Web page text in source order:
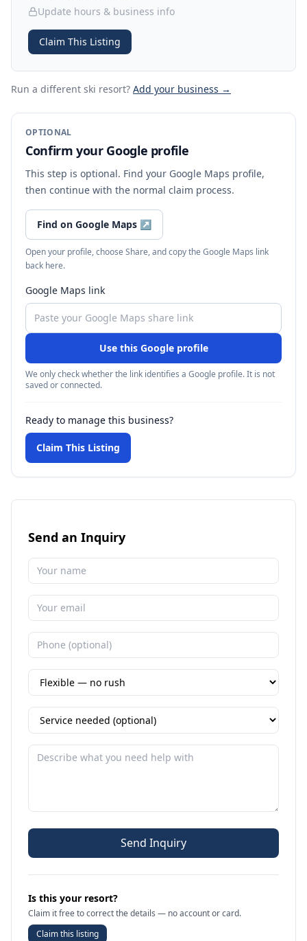
Update hours & business info
Claim This Listing
Run a different ski resort? Add your business →
OPTIONAL
Confirm your Google profile
This step is optional. Find your Google Maps profile,
then continue with the normal claim process.
Find on Google Maps ↗
Open your profile, choose Share, and copy the Google Maps link
back here.
Google Maps link
Use this Google profile
We only check whether the link identifies a Google profile. It is not
saved or connected.
Ready to manage this business?
Claim This Listing
Send an Inquiry
Send Inquiry
Is this your resort?
Claim it free to correct the details — no account or card.
Claim this listing